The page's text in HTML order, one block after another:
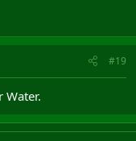
#19
Water.